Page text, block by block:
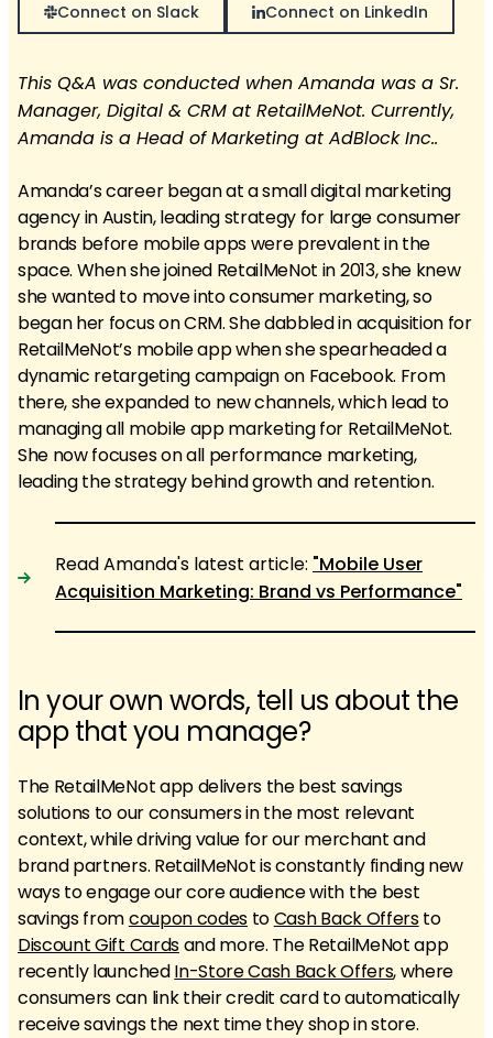
Connect on Slack Connect on LinkedIn
This Q&A was conducted when Amanda was a Sr.
Manager, Digital & CRM at RetailMeNot. Currently,
Amanda is a Head of Marketing at AdBlock Inc..
Amanda’s career began at a small digital marketing
agency in Austin, leading strategy for large consumer
brands before mobile apps were prevalent in the
space. When she joined RetailMeNot in 2013, she knew
she wanted to move into consumer marketing, so
began her focus on CRM. She dabbled in acquisition for
RetailMeNot’s mobile app when she spearheaded a
dynamic retargeting campaign on Facebook. From
there, she expanded to new channels, which lead to
managing all mobile app marketing for RetailMeNot.
She now focuses on all performance marketing,
leading the strategy behind growth and retention.
Read Amanda's latest article: "Mobile User
Acquisition Marketing: Brand vs Performance"
In your own words, tell us about the
app that you manage?
The RetailMeNot app delivers the best savings
solutions to our consumers in the most relevant
context, while driving value for our merchant and
brand partners. RetailMeNot is constantly finding new
ways to engage our core audience with the best
savings fromcoupon codes toCash Back Offersto
Discount Gift Cardsand more. The RetailMeNot app
recently launchedIn-Store Cash Back Offers, where
consumers can link their credit card to automatically
receive savings the next time they shop in store.